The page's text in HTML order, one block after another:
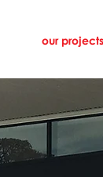
our projects